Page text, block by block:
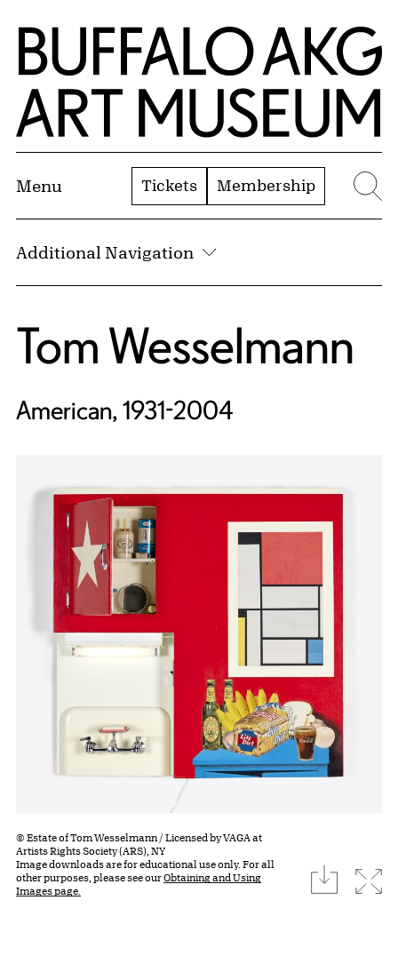
Skip to Main Content
Home | Buffalo AKG Art Museum
Menu Tickets Membership
Additional Navigation
Tom Wesselmann
American, 1931-2004
© Estate of Tom Wesselmann / Licensed by VAGA at
Artists Rights Society (ARS), NY
Image downloads are for educational use only. For all
other purposes, please see ourObtaining and Using
Images page.
download